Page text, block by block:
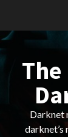
content
Darknet